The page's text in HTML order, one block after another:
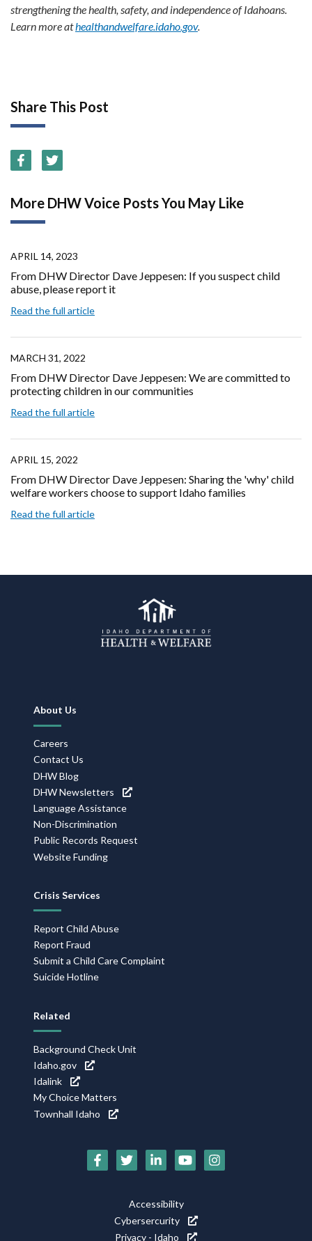
strengthening the health, safety, and independence of Idahoans.
Learn more athealthandwelfare.idaho.gov.
Share This Post
More DHW Voice Posts You May Like
APRIL 14, 2023
From DHW Director Dave Jeppesen: If you suspect child
abuse, please report it
Read the full article
MARCH 31, 2022
From DHW Director Dave Jeppesen: We are committed to
protecting children in our communities
Read the full article
APRIL 15, 2022
From DHW Director Dave Jeppesen: Sharing the 'why' child
welfare workers choose to support Idaho families
Read the full article
Navigation
About Us
Careers
Contact Us
DHW Blog
DHW Newsletters
Language Assistance
Non-Discrimination
Public Records Request
Website Funding
Crisis Services
Report Child Abuse
Report Fraud
Submit a Child Care Complaint
Suicide Hotline
Related
Background Check Unit
Idaho.gov
Idalink
My Choice Matters
Townhall Idaho
Accessibility
Cybersercurity
Privacy - Idaho